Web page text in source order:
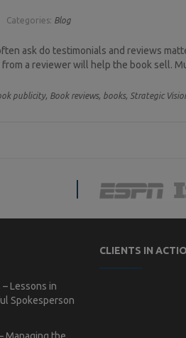
Categories: Blog
ask do testimonials and reviews
from a reviewer will help the book sell.
publicity, Book reviews, books, Strategic
Lessons in
Spokesperson
CLIENTS IN